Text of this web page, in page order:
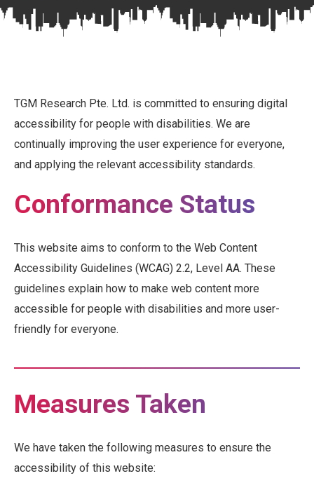
TGM Research Pte. Ltd. is committed to ensuring digital
accessibility for people with disabilities. We are
continually improving the user experience for everyone,
and applying the relevant accessibility standards.
Conformance Status
This website aims to conform to the Web Content
Accessibility Guidelines (WCAG) 2.2, Level AA. These
guidelines explain how to make web content more
accessible for people with disabilities and more user-
friendly for everyone.
Measures Taken
We have taken the following measures to ensure the
accessibility of this website: